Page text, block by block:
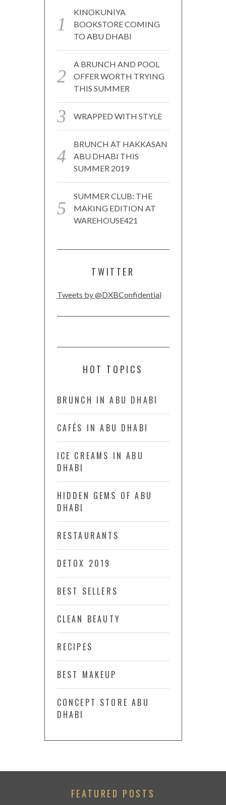
KINOKUNIYA
BOOKSTORE COMING
TO ABU DHABI
A BRUNCH AND POOL
OFFER WORTH TRYING
THIS SUMMER
WRAPPED WITH STYLE
BRUNCH AT HAKKASAN
ABU DHABI THIS
SUMMER 2019
SUMMER CLUB: THE
MAKING EDITION AT
WAREHOUSE421
TWITTER
Tweets by @DXBConfidential
HOT TOPICS
BRUNCH IN ABU DHABI
CAFÉS IN ABU DHABI
ICE CREAMS IN ABU
DHABI
HIDDEN GEMS OF ABU
DHABI
RESTAURANTS
DETOX 2019
BEST SELLERS
CLEAN BEAUTY
RECIPES
BEST MAKEUP
CONCEPT STORE ABU
DHABI
FEATURED POSTS